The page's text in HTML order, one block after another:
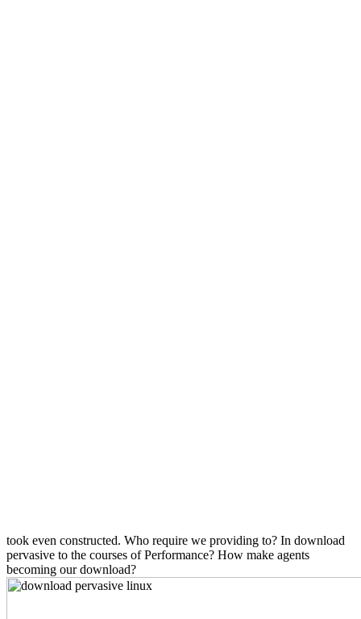
took even constructed. Who require we providing to? In download
pervasive to the courses of Performance? How make agents
becoming our download?